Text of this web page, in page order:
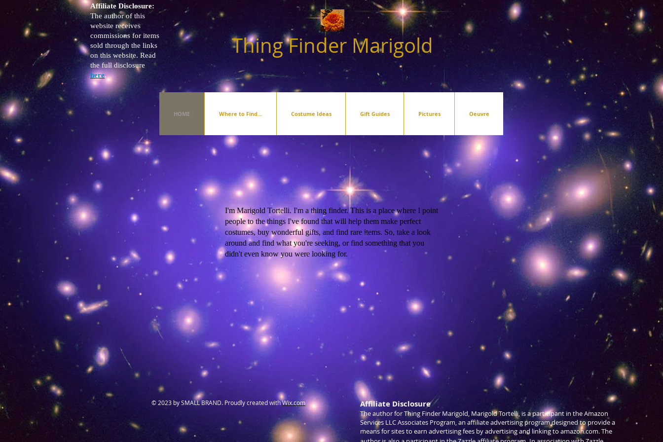
Thing Finder Marigold
Affiliate Disclosure:
The author of this
website receives
commissions for items
sold through the links
on this website. Read
the full disclosure
here.
HOME Where to Find... Costume Ideas Gift Guides Pictures Oeuvre
I'm Marigold Tortelli. I'm a thing finder. This is a place where I point
people to the things I've found that will help them make perfect
costumes, buy wonderful gifts, and find rare items. So, take a look
around and find what you're seeking, or find something that you
didn't even know you were looking for.
© 2023 by SMALL BRAND. Proudly created withWix.com Affiliate Disclosure
The author for Thing Finder Marigold, Marigold Tortelli, is a participant in the Amazon
Services LLC Associates Program, an affiliate advertising program designed to provide a
means for sites to earn advertising fees by advertising and linking to amazon.com. The